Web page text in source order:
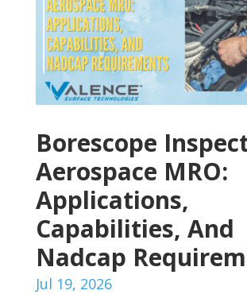
Borescope
Aerospace MRO:
Applications,
Capabilities, And
Nadcap
Jul 19, 2026